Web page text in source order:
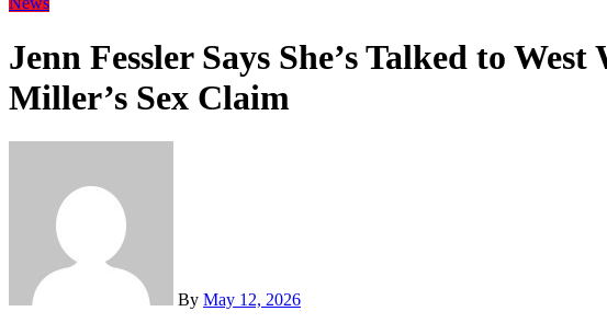
Jenn Fessler Says She’s Talked to
Miller’s Sex Claim
By May 12, 2026